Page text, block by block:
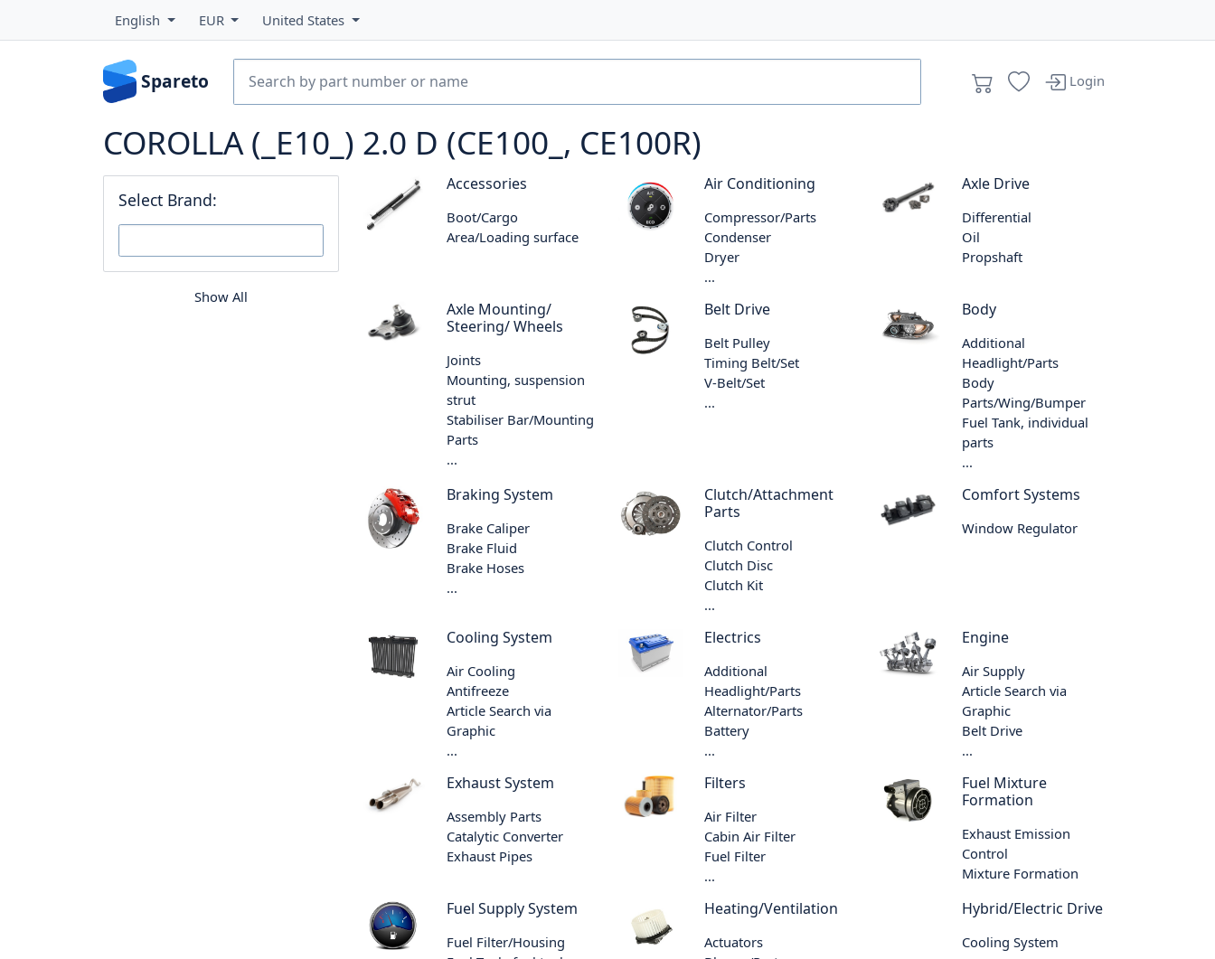
English EUR United States
Spareto Login
COROLLA (_E10_) 2.0 D (CE100_, CE100R)
Select Brand:
Show All
Accessories
Boot/Cargo
Area/Loading surface
Air Conditioning
Compressor/Parts
Condenser
Dryer
...
Axle Drive
Differential
Oil
Propshaft
Axle Mounting/
Steering/ Wheels
Joints
Mounting, suspension
strut
Stabiliser Bar/Mounting
Parts
...
Belt Drive
Belt Pulley
Timing Belt/Set
V-Belt/Set
...
Body
Additional
Headlight/Parts
Body
Parts/Wing/Bumper
Fuel Tank, individual
parts
...
Braking System
Brake Caliper
Brake Fluid
Brake Hoses
...
Clutch/Attachment
Parts
Clutch Control
Clutch Disc
Clutch Kit
...
Comfort Systems
Window Regulator
Cooling System
Air Cooling
Antifreeze
Article Search via
Graphic
...
Electrics
Additional
Headlight/Parts
Alternator/Parts
Battery
...
Engine
Air Supply
Article Search via
Graphic
Belt Drive
...
Exhaust System
Assembly Parts
Catalytic Converter
Exhaust Pipes
Filters
Air Filter
Cabin Air Filter
Fuel Filter
...
Fuel Mixture
Formation
Exhaust Emission
Control
Mixture Formation
Fuel Supply System
Fuel Filter/Housing
Heating/Ventilation
Actuators
Hybrid/Electric Drive
Cooling System